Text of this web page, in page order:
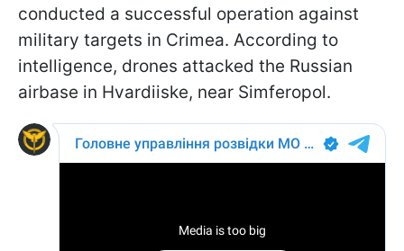
conducted a successful operation against
military targets in Crimea. According to
intelligence, drones attacked the Russian
airbase in Hvardiiske, near Simferopol.